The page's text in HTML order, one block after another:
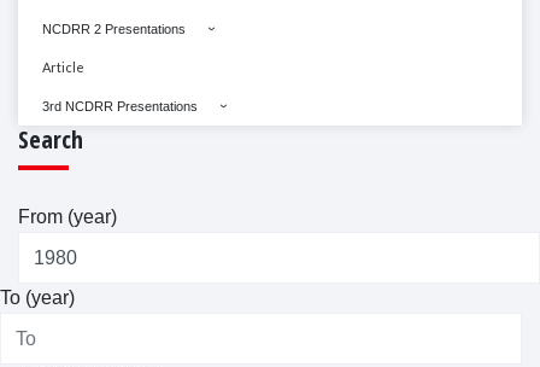
NCDRR 2 Presentations
Article
3rd NCDRR Presentations
Search
From (year)
To (year)